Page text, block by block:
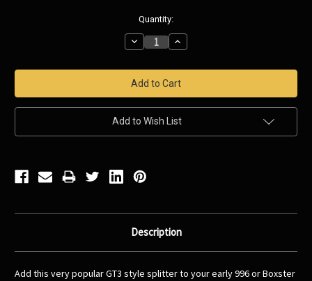
Quantity:
Decrease
Quantity:
Increase
Quantity:
Add to Wish List
Description
Add this very popular GT3 style splitter to your early 996 or Boxster